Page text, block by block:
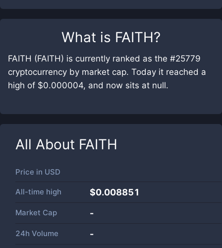
What is FAITH?
FAITH (FAITH) is currently ranked as the #25779
cryptocurrency by market cap. Today it reached a
high of $0.000004, and now sits at null.
All About FAITH
Price in USD
All-time high $0.008851
Market Cap -
24h Volume -